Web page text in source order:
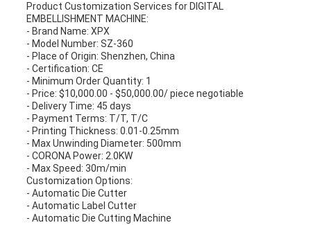
Product Customization Services for DIGITAL
EMBELLISHMENT MACHINE:
- Brand Name: XPX
- Model Number: SZ-360
- Place of Origin: Shenzhen, China
- Certification: CE
- Minimum Order Quantity: 1
- Price: $10,000.00 - $50,000.00/ piece negotiable
- Delivery Time: 45 days
- Payment Terms: T/T, T/C
- Printing Thickness: 0.01-0.25mm
- Max Unwinding Diameter: 500mm
- CORONA Power: 2.0KW
- Max Speed: 30m/min
Customization Options:
- Automatic Die Cutter
- Automatic Label Cutter
- Automatic Die Cutting Machine